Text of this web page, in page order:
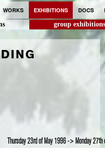
WORKS EXHIBITIONS DOCS
group exhibitions
Thursday 23rd of May 1996 -> Monday 27th